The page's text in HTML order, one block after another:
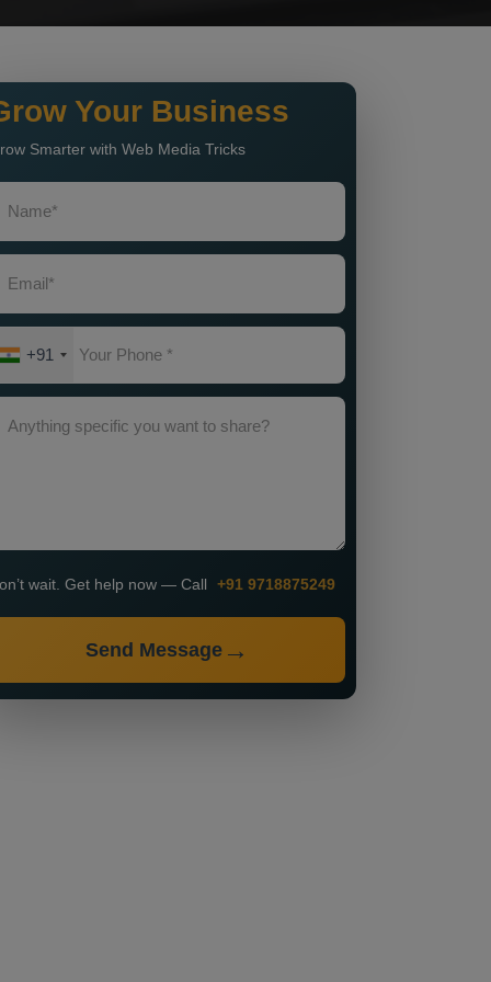
Your Business
Smarter with Web Media Tricks
+91
wait. Get help now — Call +91 9718875249
Send Message